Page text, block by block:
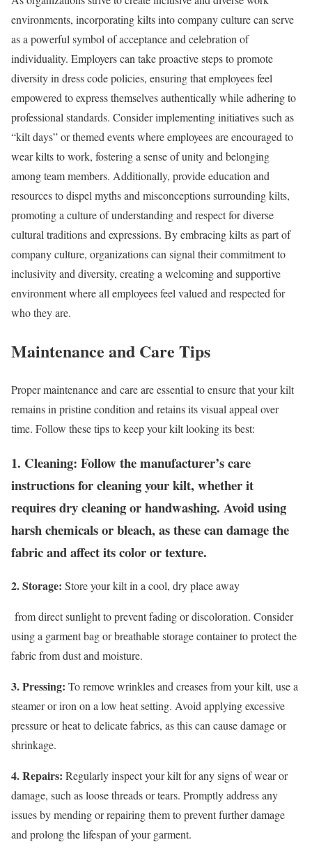
environments, incorporating kilts into company culture can serve
as a powerful symbol of acceptance and celebration of
individuality. Employers can take proactive steps to promote
diversity in dress code policies, ensuring that employees feel
empowered to express themselves authentically while adhering to
professional standards. Consider implementing initiatives such as
“kilt days” or themed events where employees are encouraged to
wear kilts to work, fostering a sense of unity and belonging
among team members. Additionally, provide education and
resources to dispel myths and misconceptions surrounding kilts,
promoting a culture of understanding and respect for diverse
cultural traditions and expressions. By embracing kilts as part of
company culture, organizations can signal their commitment to
inclusivity and diversity, creating a welcoming and supportive
environment where all employees feel valued and respected for
who they are.
Maintenance and Care Tips
Proper maintenance and care are essential to ensure that your kilt
remains in pristine condition and retains its visual appeal over
time. Follow these tips to keep your kilt looking its best:
1. Cleaning: Follow the manufacturer’s care
instructions for cleaning your kilt, whether it
requires dry cleaning or handwashing. Avoid using
harsh chemicals or bleach, as these can damage the
fabric and affect its color or texture.
2. Storage: Store your kilt in a cool, dry place away
from direct sunlight to prevent fading or discoloration. Consider
using a garment bag or breathable storage container to protect the
fabric from dust and moisture.
3. Pressing: To remove wrinkles and creases from your kilt, use a
steamer or iron on a low heat setting. Avoid applying excessive
pressure or heat to delicate fabrics, as this can cause damage or
shrinkage.
4. Repairs: Regularly inspect your kilt for any signs of wear or
damage, such as loose threads or tears. Promptly address any
issues by mending or repairing them to prevent further damage
and prolong the lifespan of your garment.